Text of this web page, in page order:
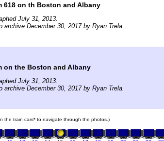
618 on th Boston and Albany
July 31, 2013.
archive December 30, 2017 by Ryan Trela.
on the Boston and Albany
July 31, 2013.
archive December 30, 2017 by Ryan Trela.
the train cars* to navigate through the photos.)